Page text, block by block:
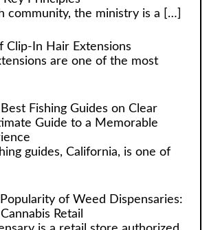
community, the ministry is a
[…]
Clip-In Hair Extensions
are one of the most
Fishing Guides on Clear
Guide to a Memorable
guides, California, is one of
of Weed Dispensaries:
Retail